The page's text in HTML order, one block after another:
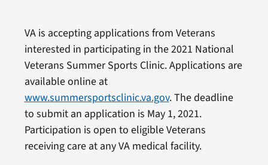
VA is accepting applications from Veterans
interested in participating in the 2021 National
Veterans Summer Sports Clinic. Applications are
available online at
www.summersportsclinic.va.gov. The deadline
to submit an application is May 1, 2021.
Participation is open to eligible Veterans
receiving care at any VA medical facility.